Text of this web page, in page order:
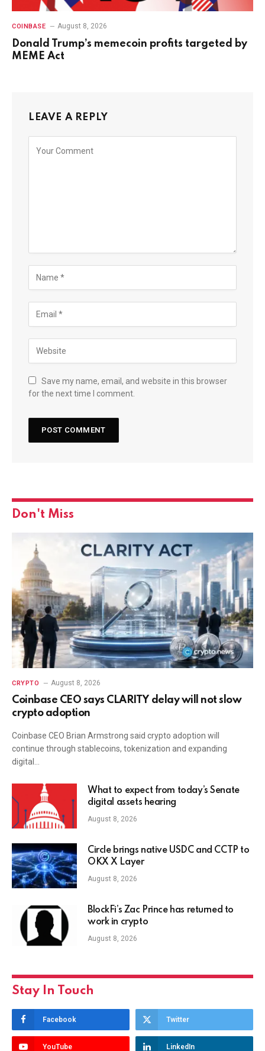
COINBASE August 8, 2026
Donald Trump’s memecoin profits targeted by
MEME Act
LEAVE A REPLY
Save my name, email, and website in this browser
for the next time I comment.
Don't Miss
CRYPTO August 8, 2026
Coinbase CEO says CLARITY delay will not slow
crypto adoption
Coinbase CEO Brian Armstrong said crypto adoption will
continue through stablecoins, tokenization and expanding
digital…
What to expect from today’s Senate
digital assets hearing
August 8, 2026
Circle brings native USDC and CCTP to
OKX X Layer
August 8, 2026
BlockFi’s Zac Prince has returned to
work in crypto
August 8, 2026
Stay In Touch
Facebook Twitter
YouTube LinkedIn